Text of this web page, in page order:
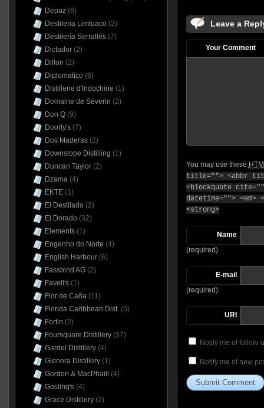
Leave a
Your Comment
You may use these
title=""> <abbr
<blockquote
datetime="">
<strong>
Name
(required)
E-mail
(required)
URI
Notify me of follow-
Notify me of new
Depaz(6)
Destileria Limtuaco (2)
Destilería Serrallés(7)
Dictador(2)
Dillon (2)
Diplomatico (6)
Distillerie d'Indochine (1)
Domaine de Séverin (2)
Don Q(9)
Doorly's(7)
Dos Maderas(2)
Downslope Distilling (1)
Duncan Taylor(2)
Dzama(4)
EKTE(1)
El Destilado (2)
El Dorado (32)
Elements(1)
Engenho do Norte (4)
English Harbour(6)
Fassbind AG(2)
Favell's(1)
Flor de Caña(11)
Florida Caribbean Dist.(5)
Fortin (2)
Foursquare Distillery(37)
Gardel Distillery(4)
Glenora Distillery(1)
Gordon & MacPhaill
(4)
Gosling's(4)
Grace Distillery(2)